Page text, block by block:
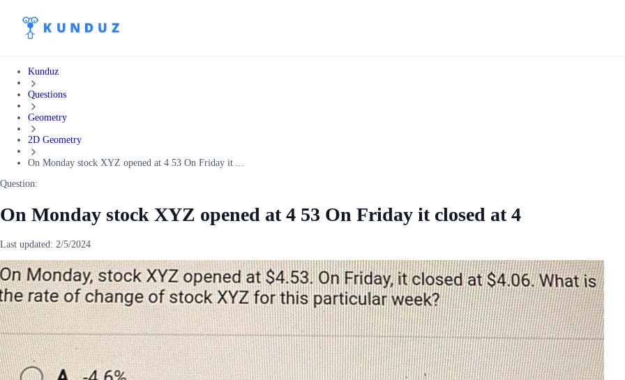
Kunduz
Questions
Geometry
2D Geometry
On Monday stock XYZ opened at 4 53 On Friday it ...
Question:
On Monday stock XYZ opened at 4 53 On Friday it closed at 4
Last updated: 2/5/2024